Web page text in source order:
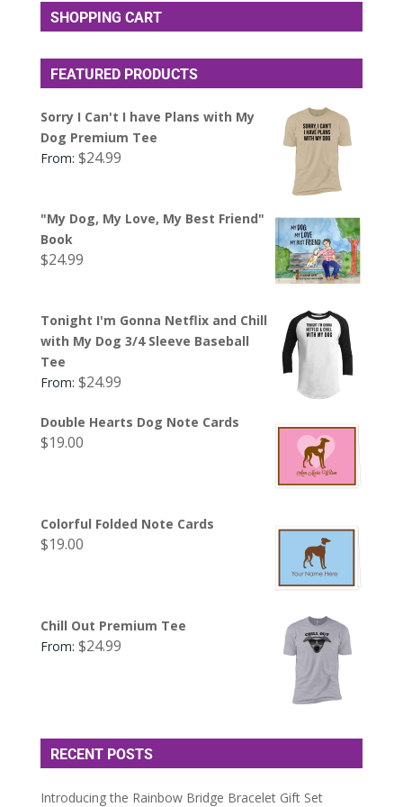
SHOPPING CART
FEATURED PRODUCTS
Sorry I Can't I have Plans with My
Dog Premium Tee
From: $24.99
"My Dog, My Love, My Best Friend"
Book
$24.99
Tonight I'm Gonna Netflix and Chill
with My Dog 3/4 Sleeve Baseball
Tee
From: $24.99
Double Hearts Dog Note Cards
$19.00
Colorful Folded Note Cards
$19.00
Chill Out Premium Tee
From: $24.99
RECENT POSTS
Introducing the Rainbow Bridge Bracelet Gift Set